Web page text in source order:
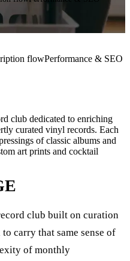
flowPerformance & SEO
club dedicated to enriching
curated vinyl records. Each
of classic albums and
art prints and cocktail
club built on curation
carry that same sense of
of monthly